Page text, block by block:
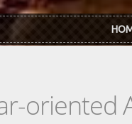
oriented